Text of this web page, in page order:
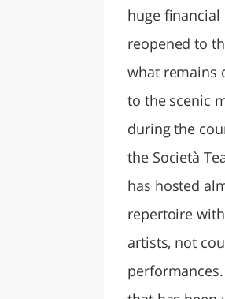
huge financial
reopened to
what remains
to the scenic
during the
the Società
has hosted
repertoire
artists, not